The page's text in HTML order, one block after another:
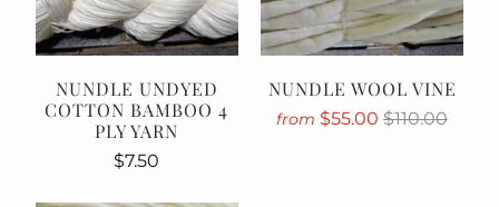
NUNDLE UNDYED
COTTON BAMBOO 4
PLY YARN
$7.50
NUNDLE WOOL VINE
from $55.00$110.00